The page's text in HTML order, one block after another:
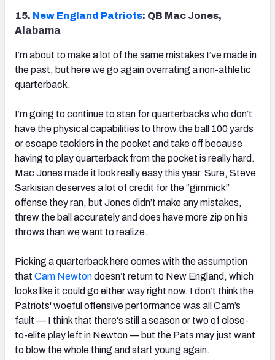
15. New England Patriots: QB Mac Jones,
Alabama
I’m about to make a lot of the same mistakes I’ve made in
the past, but here we go again overrating a non-athletic
quarterback.
I’m going to continue to stan for quarterbacks who don’t
have the physical capabilities to throw the ball 100 yards
or escape tacklers in the pocket and take off because
having to play quarterback from the pocket is really hard.
Mac Jones made it look really easy this year. Sure, Steve
Sarkisian deserves a lot of credit for the “gimmick”
offense they ran, but Jones didn’t make any mistakes,
threw the ball accurately and does have more zip on his
throws than we want to realize.
Picking a quarterback here comes with the assumption
that Cam Newtondoesn’t return to New England, which
looks like it could go either way right now. I don’t think the
Patriots' woeful offensive performance was all Cam’s
fault — I think that there's still a season or two of close-
to-elite play left in Newton — but the Pats may just want
to blow the whole thing and start young again.